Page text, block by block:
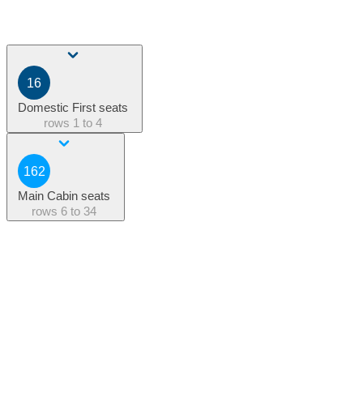
16
Domestic First seats
rows 1 to 4
162
Main Cabin seats
rows 6 to 34